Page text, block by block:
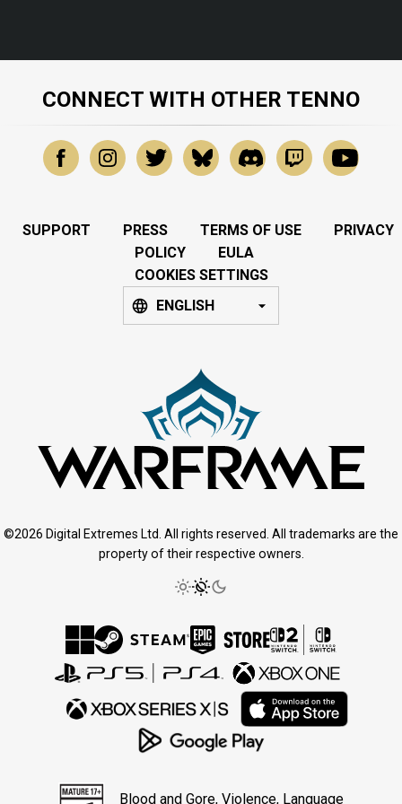
CONNECT WITH OTHER TENNO
SUPPORT PRESS TERMS OF USE
PRIVACY
POLICY
EULA
COOKIES SETTINGS
ENGLISH
©2026 Digital Extremes Ltd. All rights reserved. All trademarks are the
property of their respective owners.
Blood and Gore, Violence, Language